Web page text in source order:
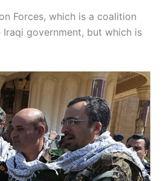
Forces, which is a coalition
government, but which is